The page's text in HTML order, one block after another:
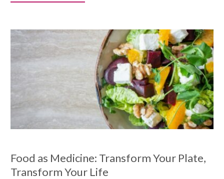
Food as Medicine: Transform Your Plate,
Transform Your Life